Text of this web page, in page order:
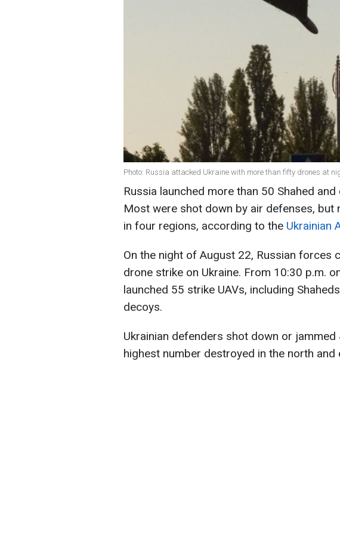
Photo: Russia attacked Ukraine with more than fifty drones at
Russia launched more than 50 Shahed
Most were shot down by air defenses, but
in four regions, according to the Ukrainian
On the night of August 22, Russian forces
drone strike on Ukraine. From 10:30 p.m.
launched 55 strike UAVs, including
decoys.
Ukrainian defenders shot down or
highest number destroyed in the north and